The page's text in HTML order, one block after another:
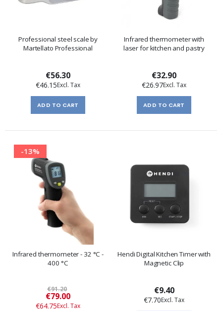
Professional steel scale by
Martellato Professional
€56.30
€46.15
ADD TO CART
Infrared thermometer with
laser for kitchen and pastry
€32.90
€26.97
ADD TO CART
-13%
Infrared thermometer - 32 °C -
400 °C
€91.20
Special
Price
€79.00
€64.75
Hendi Digital Kitchen Timer with
Magnetic Clip
€9.40
€7.70